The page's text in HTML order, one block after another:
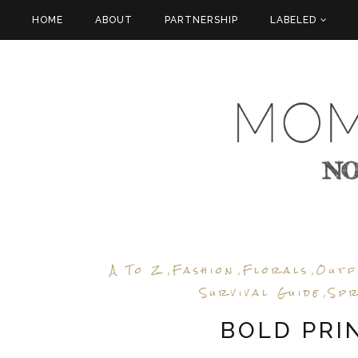
HOME ABOUT PARTNERSHIP LABELED
A To Z , Fashion , Florals ,
Survival Guide ,
BOLD